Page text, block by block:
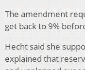
The amendment
get back to 9%
Hecht said she
explained that